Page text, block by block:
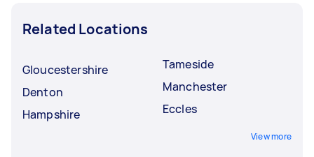
Related Locations
Gloucestershire
Denton
Hampshire
Tameside
Manchester
Eccles
View more